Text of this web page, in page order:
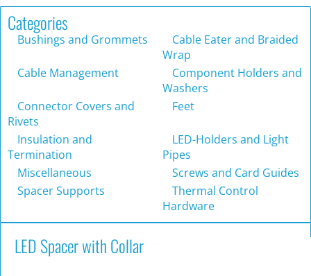
Categories
Bushings and Grommets
Cable Eater and Braided
Wrap
Cable Management
Component Holders and
Washers
Connector Covers and
Rivets
Feet
Insulation and
Termination
LED-Holders and Light
Pipes
Miscellaneous
Screws and Card Guides
Spacer Supports
Thermal Control
Hardware
LED Spacer with Collar